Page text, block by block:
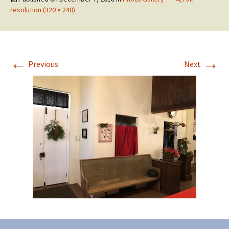
resolution (320 × 240)
← Previous Next →